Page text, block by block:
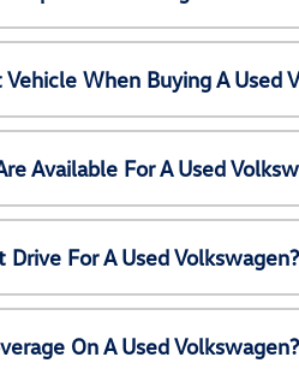
When Buying A Used
Available For A Used
For A Used Volkswagen?
On A Used Volkswagen?